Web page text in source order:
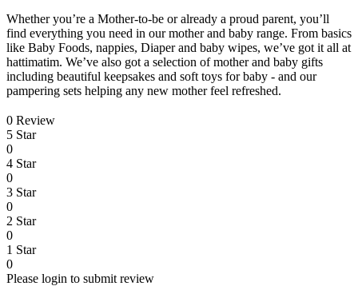
Whether you’re a Mother-to-be or already a proud parent, you’ll
find everything you need in our mother and baby range. From basics
like Baby Foods, nappies, Diaper and baby wipes, we’ve got it all at
hattimatim. We’ve also got a selection of mother and baby gifts
including beautiful keepsakes and soft toys for baby - and our
pampering sets helping any new mother feel refreshed.
0 Review
5 Star
0
4 Star
0
3 Star
0
2 Star
0
1 Star
0
Please login to submit review